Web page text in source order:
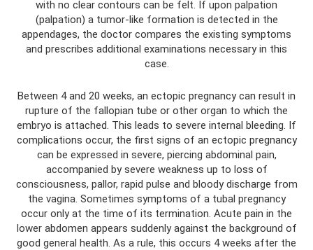
with no clear contours can be felt. If upon palpation
(palpation) a tumor-like formation is detected in the
appendages, the doctor compares the existing symptoms
and prescribes additional examinations necessary in this
case.
Between 4 and 20 weeks, an ectopic pregnancy can result in
rupture of the fallopian tube or other organ to which the
embryo is attached. This leads to severe internal bleeding. If
complications occur, the first signs of an ectopic pregnancy
can be expressed in severe, piercing abdominal pain,
accompanied by severe weakness up to loss of
consciousness, pallor, rapid pulse and bloody discharge from
the vagina. Sometimes symptoms of a tubal pregnancy
occur only at the time of its termination. Acute pain in the
lower abdomen appears suddenly against the background of
good general health. As a rule, this occurs 4 weeks after the